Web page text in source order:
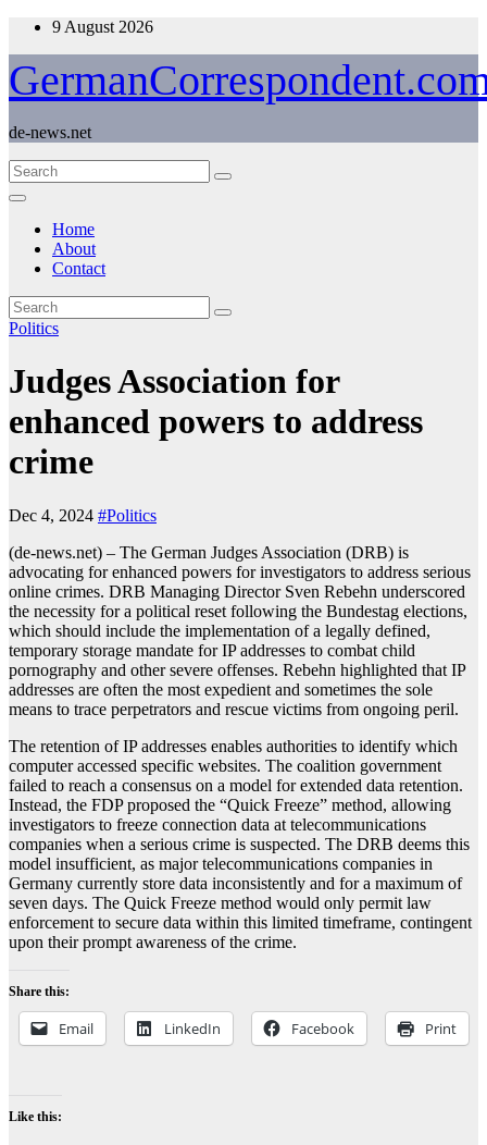
Skip
content
9 August 2026
de-news.net
Home
About
Contact
Politics
Judges Association for
enhanced powers to address
crime
Dec 4, 2024 #Politics
(de-news.net) – The German Judges Association (DRB) is
advocating for enhanced powers for investigators to address serious
online crimes. DRB Managing Director Sven Rebehn underscored
the necessity for a political reset following the Bundestag elections,
which should include the implementation of a legally defined,
temporary storage mandate for IP addresses to combat child
pornography and other severe offenses. Rebehn highlighted that IP
addresses are often the most expedient and sometimes the sole
means to trace perpetrators and rescue victims from ongoing peril.
The retention of IP addresses enables authorities to identify which
computer accessed specific websites. The coalition government
failed to reach a consensus on a model for extended data retention.
Instead, the FDP proposed the “Quick Freeze” method, allowing
investigators to freeze connection data at telecommunications
companies when a serious crime is suspected. The DRB deems this
model insufficient, as major telecommunications companies in
Germany currently store data inconsistently and for a maximum of
seven days. The Quick Freeze method would only permit law
enforcement to secure data within this limited timeframe, contingent
upon their prompt awareness of the crime.
Share this:
Email LinkedIn Facebook Print
Like this: